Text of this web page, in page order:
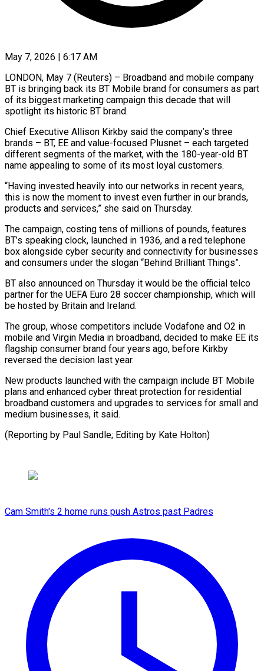
May 7, 2026 | 6:17 AM
LONDON, May 7 (Reuters) – Broadband and mobile company
BT is bringing back its BT Mobile brand for consumers as part
of ​its biggest marketing campaign this decade ‌that will
spotlight its historic BT brand.
Chief Executive Allison Kirkby said the company’s three
brands – BT, EE and value-focused Plusnet – each targeted
different segments of the ‌market, ​with the 180-year-old BT
name ⁠appealing to some of ⁠its most loyal customers.
“Having invested heavily into our networks in recent years,
this is now the moment to invest even further in ​our brands,
products and services,” she said on Thursday.
The campaign, costing tens of millions ⁠of pounds, features
BT’s ⁠speaking clock, launched in 1936, and ​a red telephone
box alongside cyber security and connectivity ​for businesses
and consumers under the slogan “Behind ‌Brilliant Things”.
BT also announced on Thursday it would be the official telco
partner for the UEFA Euro 28 soccer championship, which will
be ⁠hosted by Britain and Ireland.
The group, whose competitors include Vodafone and O2 in
mobile and Virgin Media ⁠in broadband, ‌decided to make EE its
flagship ⁠consumer brand four years ago, ​before Kirkby
‌reversed the decision last year.
New ​products launched ⁠with the campaign include BT Mobile
plans and enhanced cyber threat protection for residential
broadband customers and upgrades to services for small and
medium businesses, it said.
(Reporting by Paul Sandle; Editing by ​Kate Holton)
Cam Smith's 2 home runs push Astros past Padres